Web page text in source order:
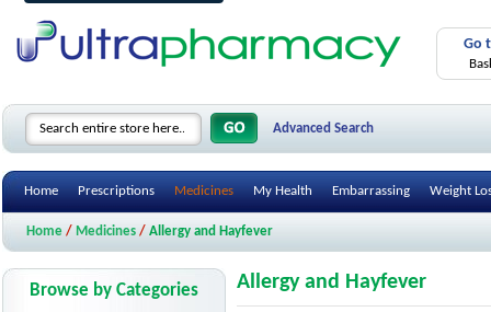
Go
Advanced Search
Home Prescriptions Medicines My Health Embarrassing Weight
Home / Medicines / Allergy and Hayfever
Allergy and Hayfever
Browse by Categories